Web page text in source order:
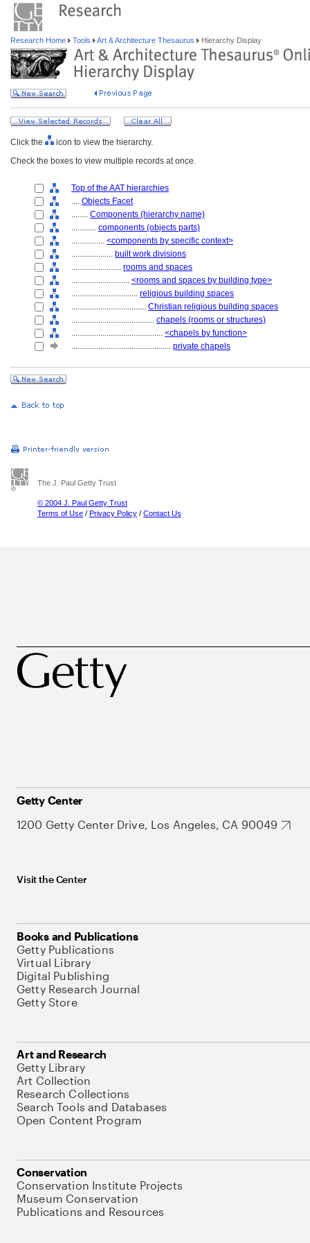
Research Home Tools Art & Architecture Thesaurus Hierarchy Display
Click the
icon to view the hierarchy.
Check the boxes to view multiple records at once.
Top of the AAT hierarchies
.... Objects Facet
........ Components (hierarchy name)
............ components (objects parts)
................ <components by specific context>
.................... built work divisions
........................ rooms and spaces
............................ <rooms and spaces by building type>
................................ religious building spaces
.................................... Christian religious building spaces
........................................ chapels (rooms or structures)
............................................ <chapels by function>
................................................ private chapels
The J. Paul Getty Trust
© 2004 J. Paul Getty Trust
Terms of Use / Privacy Policy / Contact Us
Getty Center
1200 Getty Center Drive, Los Angeles, CA 90049
Visit the Center
Books and Publications
Getty Publications
Virtual Library
Digital Publishing
Getty Research Journal
Getty Store
Art and Research
Getty Library
Art Collection
Research Collections
Search Tools and Databases
Open Content Program
Conservation
Conservation Institute Projects
Museum Conservation
Publications and Resources